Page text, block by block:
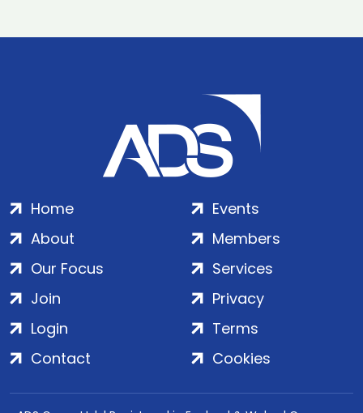
Home
About
Our Focus
Events
Members
Services
Join
Login
Contact
Privacy
Terms
Cookies